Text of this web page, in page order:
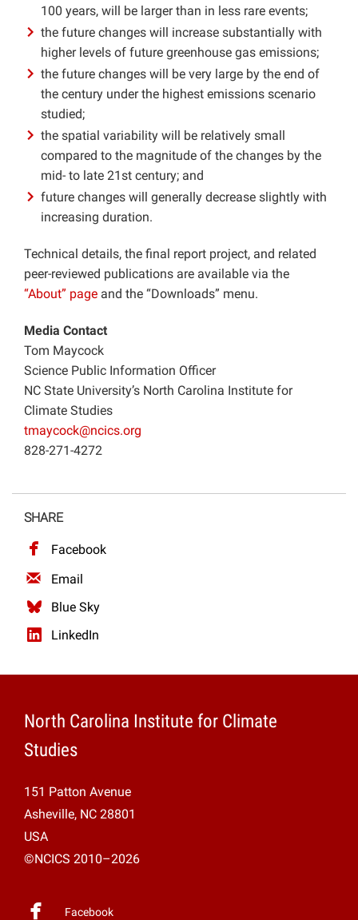
100 years, will be larger than in less rare events;
the future changes will increase substantially with
higher levels of future greenhouse gas emissions;
the future changes will be very large by the end of
the century under the highest emissions scenario
studied;
the spatial variability will be relatively small
compared to the magnitude of the changes by the
mid- to late 21st century; and
future changes will generally decrease slightly with
increasing duration.
Technical details, the final report project, and related
peer-reviewed publications are available via the
“About” page and the “Downloads” menu.
Media Contact
Tom Maycock
Science Public Information Officer
NC State University’s North Carolina Institute for
Climate Studies
tmaycock@ncics.org
828-271-4272
SHARE
Facebook
Email
Blue Sky
LinkedIn
North Carolina Institute for Climate
Studies
151 Patton Avenue
Asheville, NC 28801
USA
©NCICS 2010–2026
Facebook